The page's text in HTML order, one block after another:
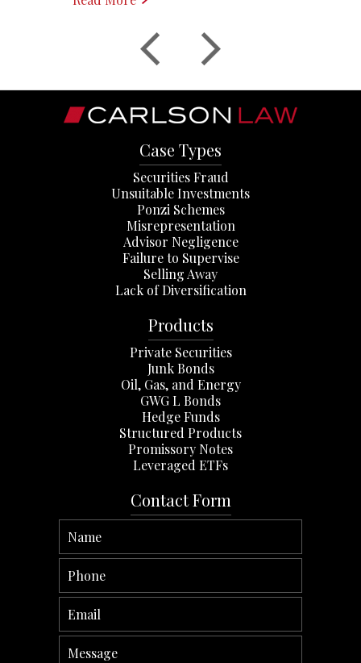
Case Types
Securities Fraud
Unsuitable Investments
Ponzi Schemes
Misrepresentation
Advisor Negligence
Failure to Supervise
Selling Away
Lack of Diversification
Products
Private Securities
Junk Bonds
Oil, Gas, and Energy
GWG L Bonds
Hedge Funds
Structured Products
Promissory Notes
Leveraged ETFs
Contact Form